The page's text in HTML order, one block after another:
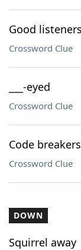
Good
Crossword Clue
___-eyed
Crossword Clue
Code breakers
Crossword Clue
DOWN
Squirrel away